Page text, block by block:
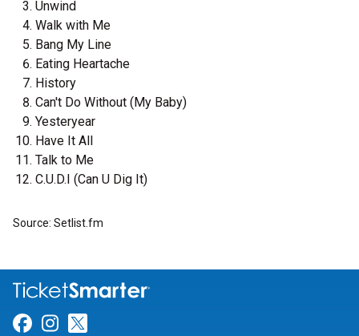
Unwind
Walk with Me
Bang My Line
Eating Heartache
History
Can't Do Without (My Baby)
Yesteryear
Have It All
Talk to Me
C.U.D.I (Can U Dig It)
Source: Setlist.fm
Link for Facebook
Link for Instagram